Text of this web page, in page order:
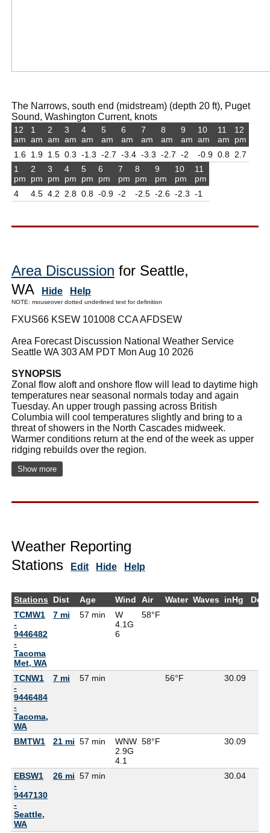
The Narrows, south end (midstream) (depth 20 ft), Puget
Sound, Washington Current, knots
12
am
1.6
1
am
1.9
2
am
1.5
3
am
0.3
4
am
-1.3
5
am
-2.7
6
am
-3.4
7
am
-3.3
8
am
-2.7
9
am
-2
10
am
-0.9
11
am
0.8
12
pm
2.7
1
pm
4
2
pm
4.5
3
pm
4.2
4
pm
2.8
5
pm
0.8
6
pm
-0.9
7
pm
-2
8
pm
-2.5
9
pm
-2.6
10
pm
-2.3
11
pm
-1
Area Discussion for Seattle,
WA
Hide Help
NOTE: mouseover dotted underlined text for definition
FXUS66 KSEW 101008 CCA AFDSEW
Area Forecast Discussion National Weather Service
Seattle WA 303 AM PDT Mon Aug 10 2026
SYNOPSIS
Zonal flow aloft and onshore flow will lead to daytime high
temperatures near seasonal normals today and again
Tuesday. An upper trough passing across British
Columbia will cool temperatures slightly and bring to a
threat of showers in the North Cascades midweek.
Warmer conditions return at the end of the week as upper
ridging rebuilds over the region.
Show more
Weather Reporting
Stations
Edit Hide Help
Stations Dist Age Wind Air Water Waves inHg
TCMW1
-
9446482
-
Tacoma
Met, WA
7 mi 57 min
W
4.1G
6
58°F
TCNW1
-
9446484
-
Tacoma,
WA
7 mi 57 min 56°F 30.09
BMTW1 21 mi 57 min
WNW
2.9G
4.1
58°F 30.09
EBSW1
-
9447130
-
Seattle,
WA
26 mi 57 min 30.04